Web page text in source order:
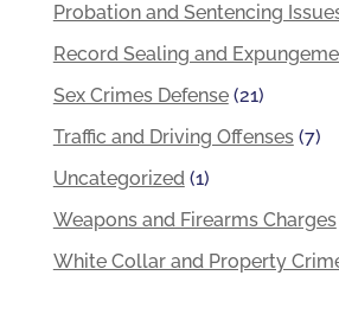
Probation and Sentencing
Record Sealing and
Sex Crimes Defense(21)
Traffic and Driving Offenses(7)
Uncategorized(1)
Weapons and Firearms Charges
White Collar and Property